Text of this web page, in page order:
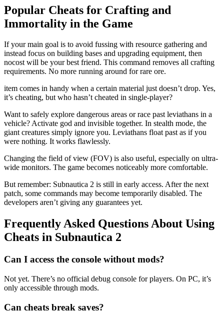
Popular Cheats for Crafting and
Immortality in the Game
If your main goal is to avoid fussing with resource gathering and
instead focus on building bases and upgrading equipment, then
nocost will be your best friend. This command removes all crafting
requirements. No more running around for rare ore.
item comes in handy when a certain material just doesn’t drop. Yes,
it’s cheating, but who hasn’t cheated in single-player?
Want to safely explore dangerous areas or race past leviathans in a
vehicle? Activate god and invisible together. In stealth mode, the
giant creatures simply ignore you. Leviathans float past as if you
were nothing. It works flawlessly.
Changing the field of view (FOV) is also useful, especially on ultra-
wide monitors. The game becomes noticeably more comfortable.
But remember: Subnautica 2 is still in early access. After the next
patch, some commands may become temporarily disabled. The
developers aren’t giving any guarantees yet.
Frequently Asked Questions About Using
Cheats in Subnautica 2
Can I access the console without mods?
Not yet. There’s no official debug console for players. On PC, it’s
only accessible through mods.
Can cheats break saves?